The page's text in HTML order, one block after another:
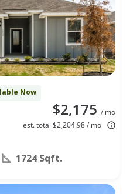
Now
$2,175 / mo
est. total $2,204.98 / mo
1724 Sqft.